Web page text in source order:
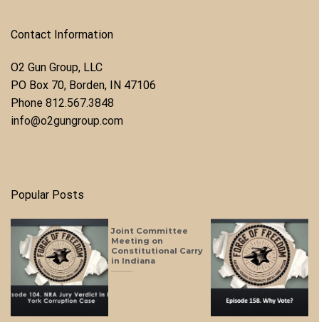
Contact Information
O2 Gun Group, LLC
​PO Box 70, Borden, IN 47106
Phone ​ 812.567.3848
info@o2gungroup.com
Popular Posts
Joint Committee
Meeting on
Constitutional Carry
in Indiana